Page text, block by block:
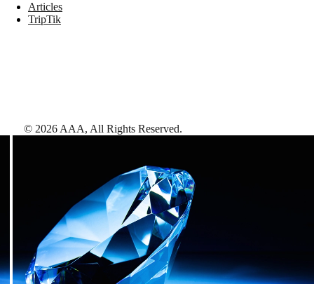
Articles
TripTik
© 2026 AAA, All Rights Reserved.